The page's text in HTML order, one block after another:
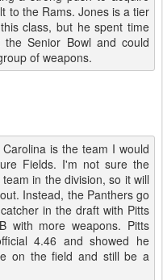
to the Rams. Jones is a tier
class, but he spent time
Senior Bowl and could
of weapons.
is the team I would
Fields. I'm not sure the
in the division, so it will
Instead, the Panthers go
in the draft with Pitts
with more weapons. Pitts
4.46 and showed he
on the field and still be a